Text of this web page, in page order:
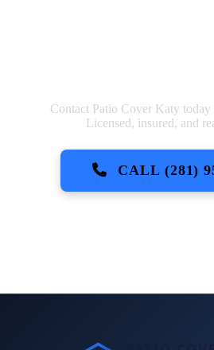
Contact Patio Cover Katy today
Licensed, insured, and
CALL (281)